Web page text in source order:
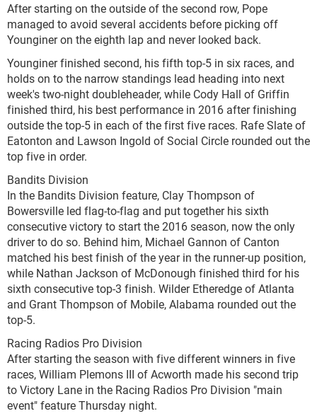
After starting on the outside of the second row, Pope
managed to avoid several accidents before picking off
Younginer on the eighth lap and never looked back.
Younginer finished second, his fifth top-5 in six races, and
holds on to the narrow standings lead heading into next
week's two-night doubleheader, while Cody Hall of Griffin
finished third, his best performance in 2016 after finishing
outside the top-5 in each of the first five races. Rafe Slate of
Eatonton and Lawson Ingold of Social Circle rounded out the
top five in order.
Bandits Division
In the Bandits Division feature, Clay Thompson of
Bowersville led flag-to-flag and put together his sixth
consecutive victory to start the 2016 season, now the only
driver to do so. Behind him, Michael Gannon of Canton
matched his best finish of the year in the runner-up position,
while Nathan Jackson of McDonough finished third for his
sixth consecutive top-3 finish. Wilder Etheredge of Atlanta
and Grant Thompson of Mobile, Alabama rounded out the
top-5.
Racing Radios Pro Division
After starting the season with five different winners in five
races, William Plemons III of Acworth made his second trip
to Victory Lane in the Racing Radios Pro Division "main
event" feature Thursday night.